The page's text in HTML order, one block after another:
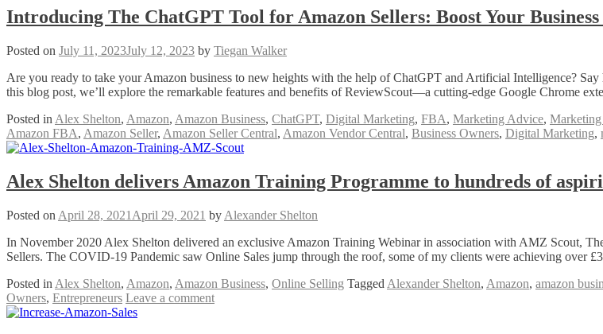
Introducing The ChatGPT Tool for Amazon Sellers: Boost Your
Posted on July 11, 2023July 12, 2023 by Tiegan Walker
Are you ready to take your Amazon business to new heights with the help of ChatGPT and Artificial Intelligence?
this blog post, we’ll explore the remarkable features and benefits of ReviewScout—a cutting-edge Google Chrome
Posted in Alex Shelton, Amazon, Amazon Business, ChatGPT, Digital Marketing, FBA, Marketing Advice,
Amazon FBA, Amazon Seller, Amazon Seller Central, Amazon Vendor Central, Business Owners, Digital Marketing,
Alex Shelton delivers Amazon Training Programme to hundreds of
Posted on April 28, 2021 April 29, 2021 by Alexander Shelton
In November 2020 Alex Shelton delivered an exclusive Amazon Training Webinar in association with AMZ Scout,
Sellers. The COVID-19 Pandemic saw Online Sales jump through the roof, some of my clients were achieving over
Posted in Alex Shelton, Amazon, Amazon Business, Online Selling Tagged Alexander Shelton, Amazon, amazon
Owners, Entrepreneurs Leave a comment